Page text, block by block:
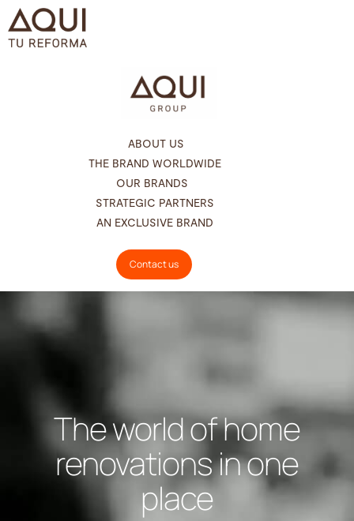
ABOUT US
THE BRAND WORLDWIDE
OUR BRANDS
STRATEGIC PARTNERS
AN EXCLUSIVE BRAND
Contact us
The world of home
renovations in one
place